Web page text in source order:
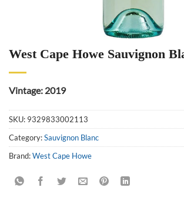
West Cape Howe Sauvignon
Vintage: 2019
SKU: 9329833002113
Category:Sauvignon Blanc
Brand:West Cape Howe